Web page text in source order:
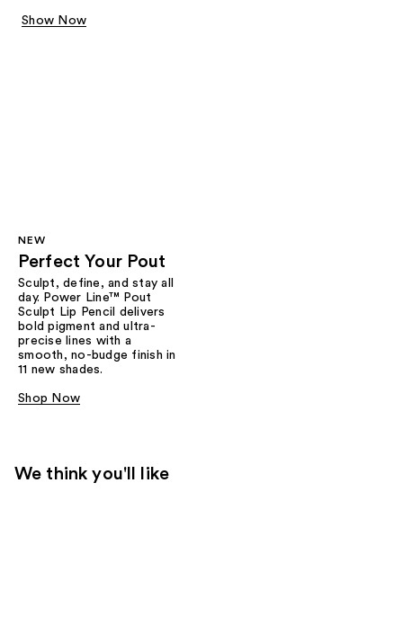
Show Now
NEW
Perfect Your Pout
Sculpt, define, and stay all
day. Power Line™ Pout
Sculpt Lip Pencil delivers
bold pigment and ultra-
precise lines with a
smooth, no-budge finish in
11 new shades.
Shop Now
We think you'll like